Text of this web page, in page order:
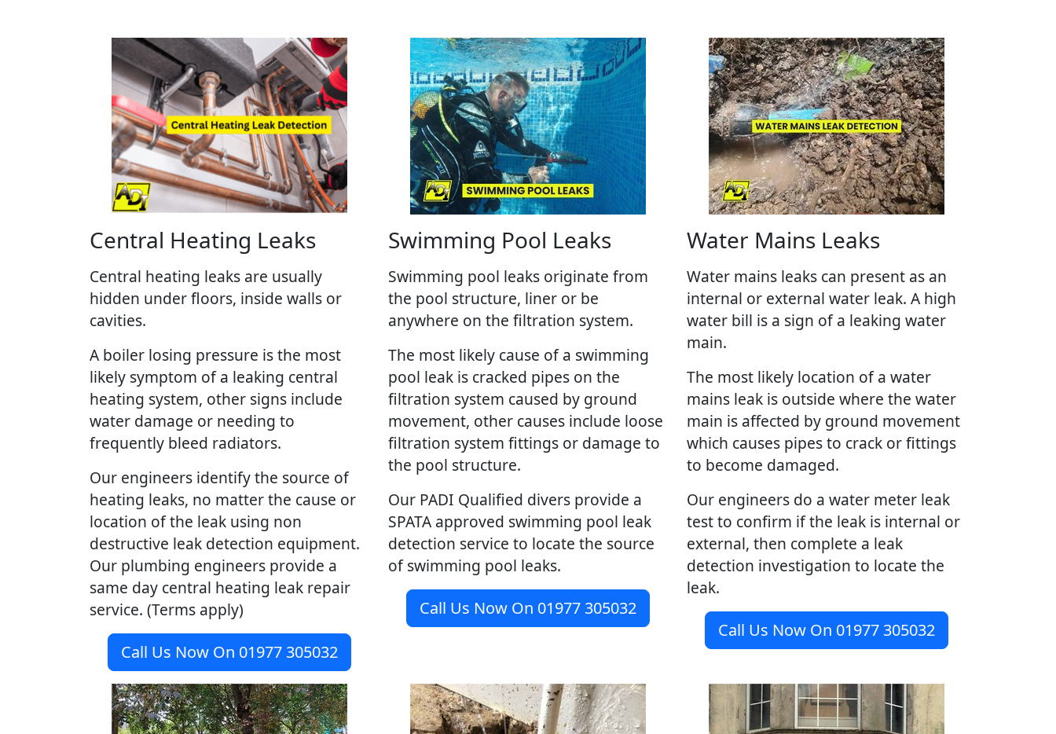
Central Heating Leaks
Central heating leaks are usually
hidden under floors, inside walls or
cavities.
A boiler losing pressure is the most
likely symptom of a leaking central
heating system, other signs include
water damage or needing to
frequently bleed radiators.
Our engineers identify the source of
heating leaks, no matter the cause or
location of the leak using non
destructive leak detection equipment.
Our plumbing engineers provide a
same day central heating leak repair
service. (Terms apply)
Call Us Now On 01977 305032
Swimming Pool Leaks
Swimming pool leaks originate from
the pool structure, liner or be
anywhere on the filtration system.
The most likely cause of a swimming
pool leak is cracked pipes on the
filtration system caused by ground
movement, other causes include loose
filtration system fittings or damage to
the pool structure.
Our PADI Qualified divers provide a
SPATA approved swimming pool leak
detection service to locate the source
of swimming pool leaks.
Call Us Now On 01977 305032
Water Mains Leaks
Water mains leaks can present as an
internal or external water leak. A high
water bill is a sign of a leaking water
main.
The most likely location of a water
mains leak is outside where the water
main is affected by ground movement
which causes pipes to crack or fittings
to become damaged.
Our engineers do a water meter leak
test to confirm if the leak is internal or
external, then complete a leak
detection investigation to locate the
leak.
Call Us Now On 01977 305032